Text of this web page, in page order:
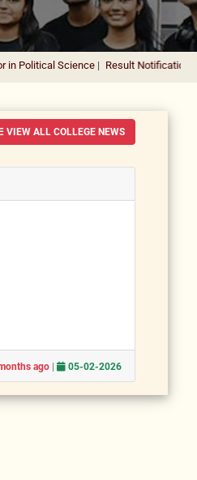
Science| Result Notification for the
VIEW ALL COLLEGE NEWS
ago | 05-02-2026